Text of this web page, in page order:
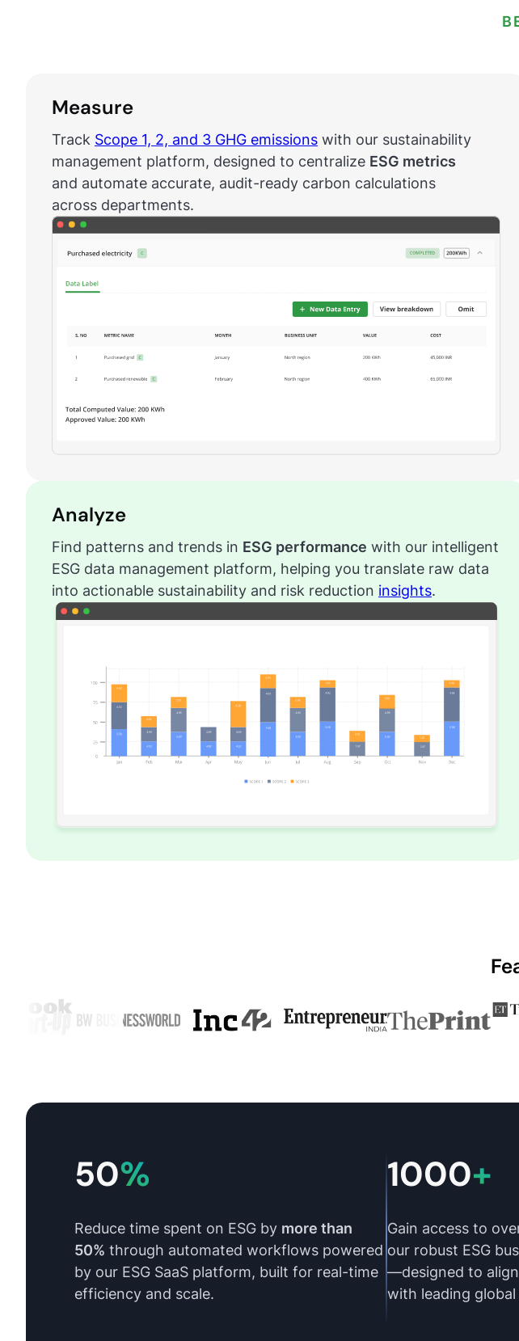
Measure
Track Scope 1, 2, and 3 GHG emissions with our sustainability
management platform, designed to centralize ESG metrics
and automate accurate, audit-ready carbon calculations
across departments.
Analyze
Find patterns and trends in ESG performance with our intelligent
ESG data management platform, helping you translate raw data
into actionable sustainability and risk reduction insights.
50%
Reduce time spent on ESG by more than
50% through automated workflows powered
by our ESG SaaS platform, built for real-time
efficiency and scale.
1000+
Gain access to
our robust ESG
—designed to
with leading